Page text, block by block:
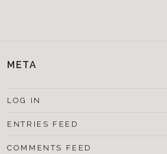
META
LOG IN
ENTRIES FEED
COMMENTS FEED